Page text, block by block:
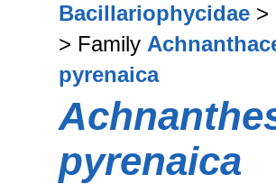
Bacillariophycidae >
> Family
pyrenaica
pyrenaica